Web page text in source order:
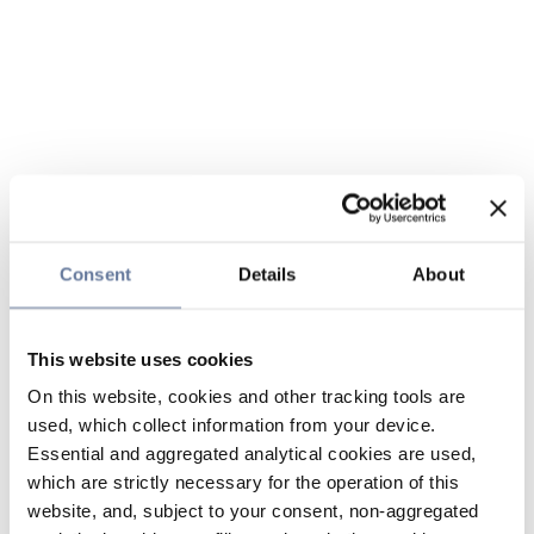
Consent Details About
This website uses cookies
On this website, cookies and other tracking tools are
used, which collect information from your device.
Essential and aggregated analytical cookies are used,
which are strictly necessary for the operation of this
website, and, subject to your consent, non-aggregated